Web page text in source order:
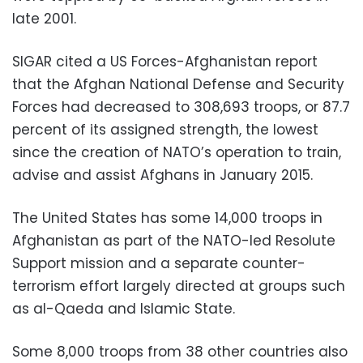
late 2001.
SIGAR cited a US Forces-Afghanistan report
that the Afghan National Defense and Security
Forces had decreased to 308,693 troops, or 87.7
percent of its assigned strength, the lowest
since the creation of NATO’s operation to train,
advise and assist Afghans in January 2015.
The United States has some 14,000 troops in
Afghanistan as part of the NATO-led Resolute
Support mission and a separate counter-
terrorism effort largely directed at groups such
as al-Qaeda and Islamic State.
Some 8,000 troops from 38 other countries also